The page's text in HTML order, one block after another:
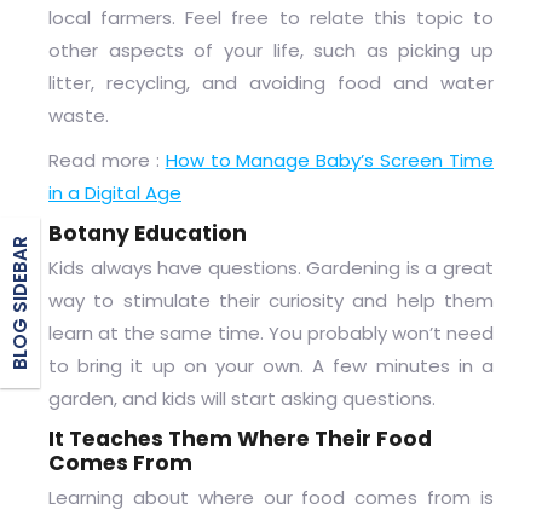
BLOG SIDEBAR
local farmers. Feel free to relate this topic to
other aspects of your life, such as picking up
litter, recycling, and avoiding food and water
waste.
Read more : How to Manage Baby’s Screen Time
in a Digital Age
Botany Education
Kids always have questions. Gardening is a great
way to stimulate their curiosity and help them
learn at the same time. You probably won’t need
to bring it up on your own. A few minutes in a
garden, and kids will start asking questions.
It Teaches Them Where Their Food
Comes From
Learning about where our food comes from is